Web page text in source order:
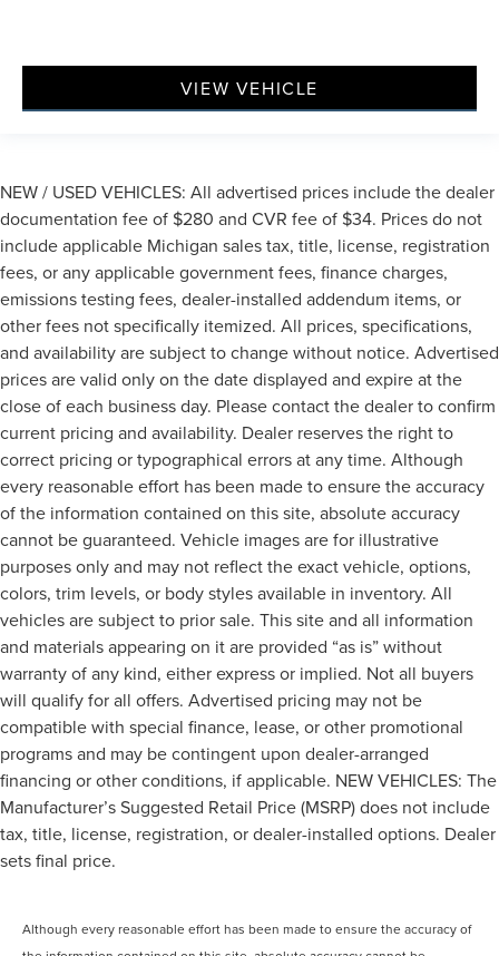
VIEW VEHICLE
NEW / USED VEHICLES: All advertised prices include the dealer
documentation fee of $280 and CVR fee of $34. Prices do not
include applicable Michigan sales tax, title, license, registration
fees, or any applicable government fees, finance charges,
emissions testing fees, dealer-installed addendum items, or
other fees not specifically itemized. All prices, specifications,
and availability are subject to change without notice. Advertised
prices are valid only on the date displayed and expire at the
close of each business day. Please contact the dealer to confirm
current pricing and availability. Dealer reserves the right to
correct pricing or typographical errors at any time. Although
every reasonable effort has been made to ensure the accuracy
of the information contained on this site, absolute accuracy
cannot be guaranteed. Vehicle images are for illustrative
purposes only and may not reflect the exact vehicle, options,
colors, trim levels, or body styles available in inventory. All
vehicles are subject to prior sale. This site and all information
and materials appearing on it are provided “as is” without
warranty of any kind, either express or implied. Not all buyers
will qualify for all offers. Advertised pricing may not be
compatible with special finance, lease, or other promotional
programs and may be contingent upon dealer-arranged
financing or other conditions, if applicable. NEW VEHICLES: The
Manufacturer’s Suggested Retail Price (MSRP) does not include
tax, title, license, registration, or dealer-installed options. Dealer
sets final price.
Although every reasonable effort has been made to ensure the accuracy of